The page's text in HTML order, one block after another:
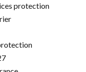
protection